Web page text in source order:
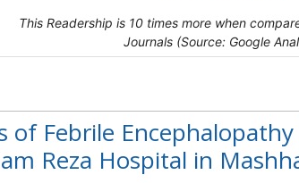
This Readership is 10 times more when
Journals (Source: Google
of Febrile
Reza Hospital in